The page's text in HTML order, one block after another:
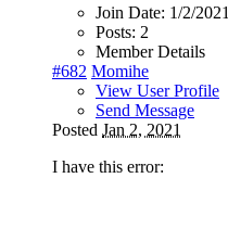
Join Date: 1/2/2021
Posts: 2
Member Details
#682 Momihe
View User Profile
Send Message
Posted Jan 2, 2021
I have this error: